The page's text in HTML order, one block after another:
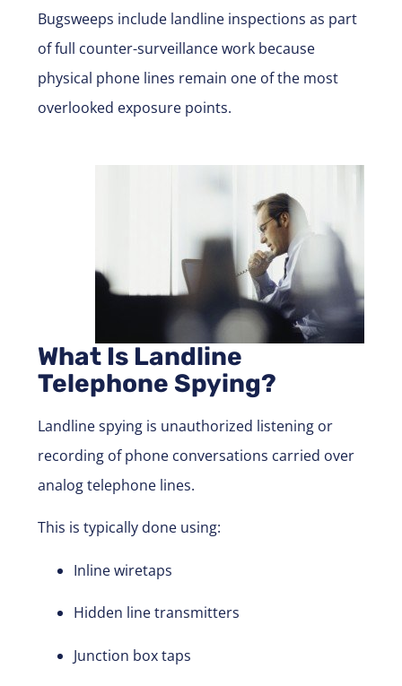
Bugsweeps include landline inspections as part
of full counter-surveillance work because
physical phone lines remain one of the most
overlooked exposure points.
What Is Landline
Telephone Spying?
Landline spying is unauthorized listening or
recording of phone conversations carried over
analog telephone lines.
This is typically done using:
Inline wiretaps
Hidden line transmitters
Junction box taps